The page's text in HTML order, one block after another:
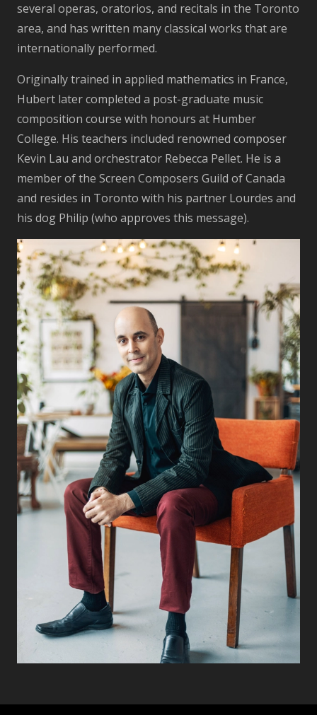
several operas, oratorios, and recitals in the Toronto
area, and has written many classical works that are
internationally performed.
Originally trained in applied mathematics in France,
Hubert later completed a post-graduate music
composition course with honours at Humber
College. His teachers included renowned composer
Kevin Lau and orchestrator Rebecca Pellet. He is a
member of the Screen Composers Guild of Canada
and resides in Toronto with his partner Lourdes and
his dog Philip (who approves this message).